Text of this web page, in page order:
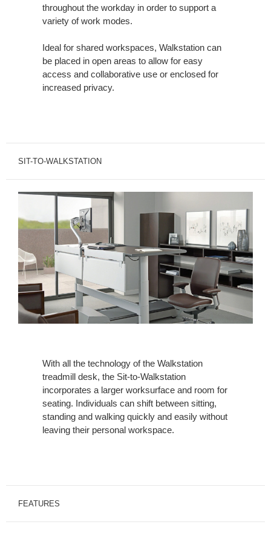
throughout the workday in order to support a
variety of work modes.
Ideal for shared workspaces, Walkstation can
be placed in open areas to allow for easy
access and collaborative use or enclosed for
increased privacy.
SIT-TO-WALKSTATION
With all the technology of the Walkstation
treadmill desk, the Sit-to-Walkstation
incorporates a larger worksurface and room for
seating. Individuals can shift between sitting,
standing and walking quickly and easily without
leaving their personal workspace.
FEATURES